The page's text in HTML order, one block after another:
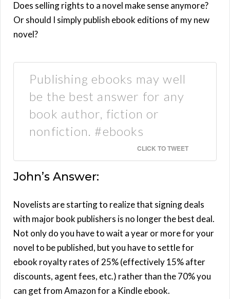
Does selling rights to a novel make sense anymore?
Or should I simply publish ebook editions of my new
novel?
Publishing ebooks may well
be the best answer for any
book author, fiction or
nonfiction. #ebooks
CLICK TO TWEET
John’s Answer:
Novelists are starting to realize that signing deals
with major book publishers is no longer the best deal.
Not only do you have to wait a year or more for your
novel to be published, but you have to settle for
ebook royalty rates of 25% (effectively 15% after
discounts, agent fees, etc.) rather than the 70% you
can get from Amazon for a Kindle ebook.